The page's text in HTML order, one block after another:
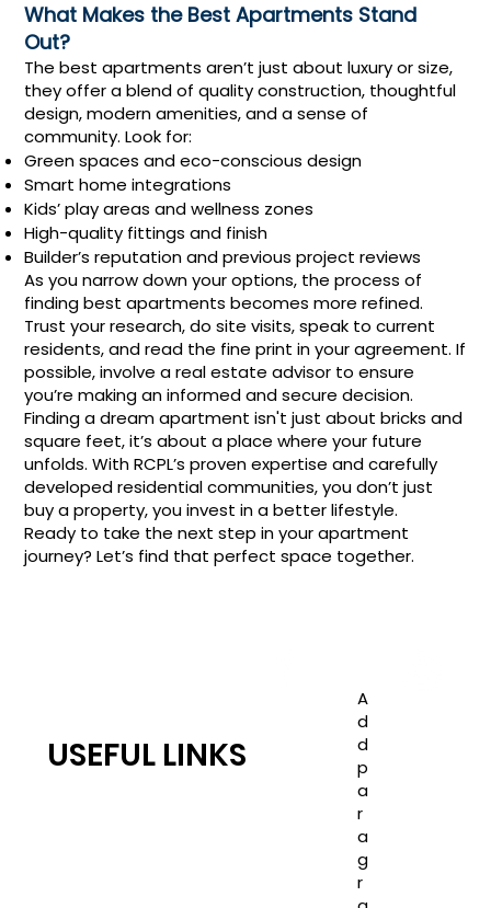
What Makes the Best Apartments Stand
Out?
The best apartments aren’t just about luxury or size,
they offer a blend of quality construction, thoughtful
design, modern amenities, and a sense of
community. Look for:
Green spaces and eco-conscious design
Smart home integrations
Kids’ play areas and wellness zones
High-quality fittings and finish
Builder’s reputation and previous project reviews
As you narrow down your options, the process of
finding best apartments becomes more refined.
Trust your research, do site visits, speak to current
residents, and read the fine print in your agreement. If
possible, involve a real estate advisor to ensure
you’re making an informed and secure decision.
Finding a dream apartment isn't just about bricks and
square feet, it’s about a place where your future
unfolds. With RCPL’s proven expertise and carefully
developed residential communities, you don’t just
buy a property, you invest in a better lifestyle.
Ready to take the next step in your apartment
journey? Let’s find that perfect space together.
USEFUL LINKS
A
d
d
p
a
r
a
g
r